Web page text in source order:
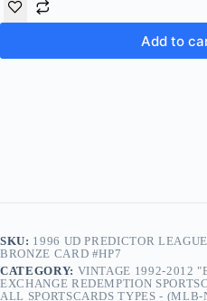
Add to
SKU: 1996 UD PREDICTOR
BRONZE CARD #HP7
CATEGORY: VINTAGE 1992-2012
EXCHANGE REDEMPTION
ALL SPORTSCARDS TYPES -